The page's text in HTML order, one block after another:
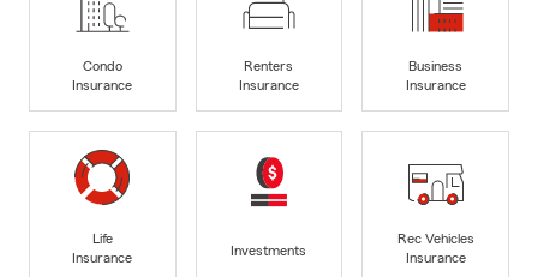
Condo
Insurance
Renters
Insurance
Business
Insurance
Life
Insurance
Investments
Rec Vehicles
Insurance